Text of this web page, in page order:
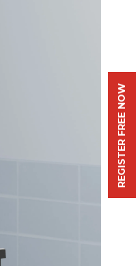
REGISTER FREE NOW